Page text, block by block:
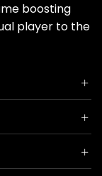
boosting
player to the